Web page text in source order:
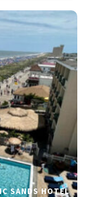
SANDS HOTEL